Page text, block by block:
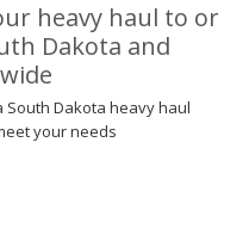
heavy haul to or
Dakota and
South Dakota heavy haul
your needs